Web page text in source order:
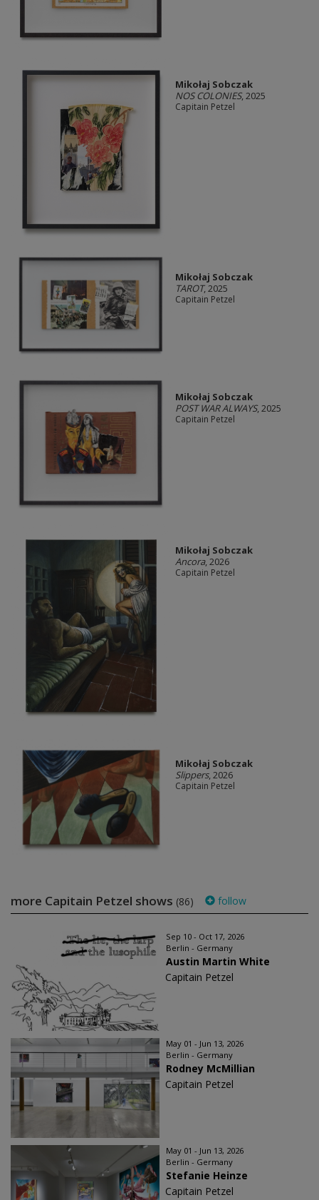
Mikołaj Sobczak
NOS COLONIES, 2025
Capitain Petzel
Mikołaj Sobczak
TAROT, 2025
Capitain Petzel
Mikołaj Sobczak
POST WAR ALWAYS, 2025
Capitain Petzel
Mikołaj Sobczak
Ancora, 2026
Capitain Petzel
Mikołaj Sobczak
Slippers, 2026
Capitain Petzel
more Capitain Petzel shows (86) follow
Sep 10 - Oct 17, 2026
Berlin - Germany
Austin Martin White
Capitain Petzel
May 01 - Jun 13, 2026
Berlin - Germany
Rodney McMillian
Capitain Petzel
May 01 - Jun 13, 2026
Berlin - Germany
Stefanie Heinze
Capitain Petzel